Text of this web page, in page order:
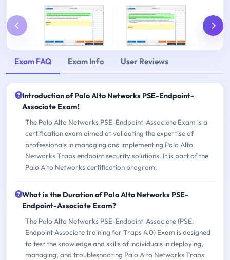
Exam FAQ Exam Info User Reviews
Introduction of Palo Alto Networks PSE-Endpoint-
Associate Exam!
The Palo Alto Networks PSE-Endpoint-Associate Exam is a
certification exam aimed at validating the expertise of
professionals in managing and implementing Palo Alto
Networks Traps endpoint security solutions. It is part of the
Palo Alto Networks certification program.
What is the Duration of Palo Alto Networks PSE-
Endpoint-Associate Exam?
The Palo Alto Networks PSE-Endpoint-Associate (PSE:
Endpoint Associate training for Traps 4.0) Exam is designed
to test the knowledge and skills of individuals in deploying,
managing, and troubleshooting Palo Alto Networks Traps